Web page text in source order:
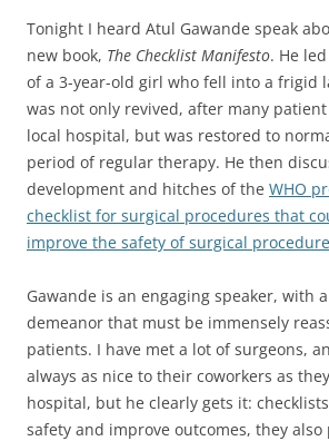
Tonight I heard Atul Gawande speak
new book, The Checklist Manifesto. He
of a 3-year-old girl who fell into a frigid
was not only revived, after many
local hospital, but was restored to
period of regular therapy. He then
development and hitches of the WHO
checklist for surgical procedures that
improve the safety of surgical
Gawande is an engaging speaker, with
demeanor that must be immensely
patients. I have met a lot of surgeons,
always as nice to their coworkers as
hospital, but he clearly gets it:
safety and improve outcomes, they